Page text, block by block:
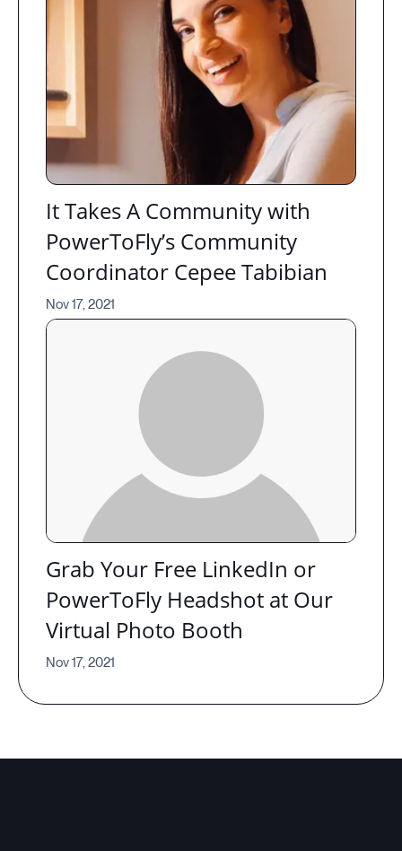
It Takes A Community with
PowerToFly’s Community
Coordinator Cepee Tabibian
Nov 17, 2021
Grab Your Free LinkedIn or
PowerToFly Headshot at Our
Virtual Photo Booth
Nov 17, 2021